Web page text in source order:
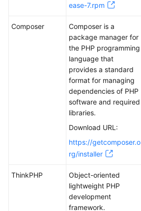
from
RabbitMQ
ease-7.rpm
Composer
Composer is a
package manager for
the PHP programming
language that
provides a standard
format for managing
dependencies of PHP
software and required
libraries.
Download URL:
https://getcomposer.o
rg/installer
ThinkPHP
Object-oriented
lightweight PHP
development
framework.